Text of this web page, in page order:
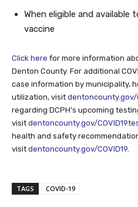
When eligible and available
vaccine
Click here for more information
Denton County. For additional
case information by municipality,
utilization, visit dentoncounty.gov/
regarding DCPH’s upcoming
visit dentoncounty.gov/
health and safety
visit dentoncounty.gov/COVID19.
TAGS COVID-19